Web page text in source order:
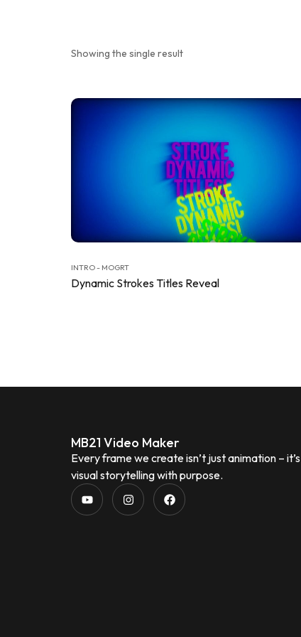
Showing the single result
INTRO - MOGRT
Dynamic Strokes Titles Reveal
MB21 Video Maker
Every frame we create isn’t just animation – it’s
visual storytelling with purpose.